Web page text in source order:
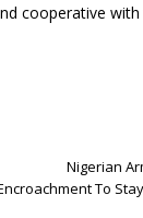
cooperative
Nigerian
To